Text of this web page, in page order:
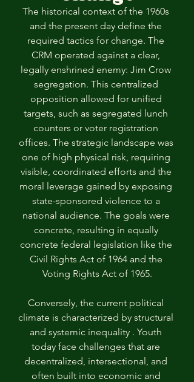
The historical context of the 1960s
and the present day define the
required tactics for change. The
CRM operated against a clear,
legally enshrined enemy: Jim Crow
segregation. This centralized
opposition allowed for unified
targets, such as segregated lunch
counters or voter registration
offices. The strategic landscape was
one of high physical risk, requiring
visible, coordinated efforts and the
moral leverage gained by exposing
state-sponsored violence to a
national audience. The goals were
concrete, resulting in equally
concrete federal legislation like the
Civil Rights Act of 1964 and the
Voting Rights Act of 1965.
Conversely, the current political
climate is characterized by structural
and systemic inequality . Youth
today face challenges that are
decentralized, intersectional, and
often built into economic and